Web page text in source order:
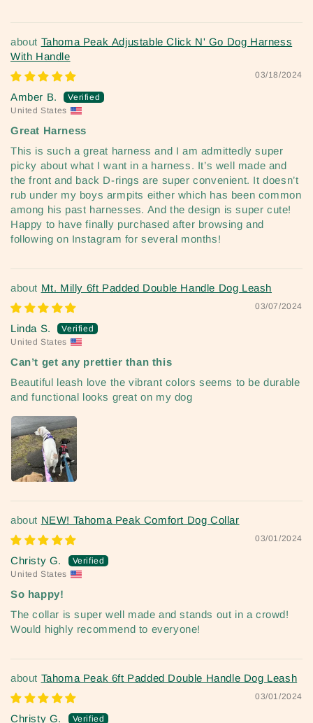
Tahoma Peak Adjustable Click N' Go Dog Harness
With Handle
03/18/2024
Amber B.
United States
Great Harness
This is such a great harness and I am admittedly super
picky about what I want in a harness. It’s well made and
the front and back D-rings are super convenient. It doesn’t
rub under my boys armpits either which has been common
among his past harnesses. And the design is super cute!
Happy to have finally purchased after browsing and
following on Instagram for several months!
Mt. Milly 6ft Padded Double Handle Dog Leash
03/07/2024
Linda S.
United States
Can’t get any prettier than this
Beautiful leash love the vibrant colors seems to be durable
and functional looks great on my dog
NEW! Tahoma Peak Comfort Dog Collar
03/01/2024
Christy G.
United States
So happy!
The collar is super well made and stands out in a crowd!
Would highly recommend to everyone!
Tahoma Peak 6ft Padded Double Handle Dog Leash
03/01/2024
Christy G.